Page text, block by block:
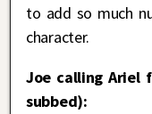
to add so much
character.
Joe calling Ariel
subbed):